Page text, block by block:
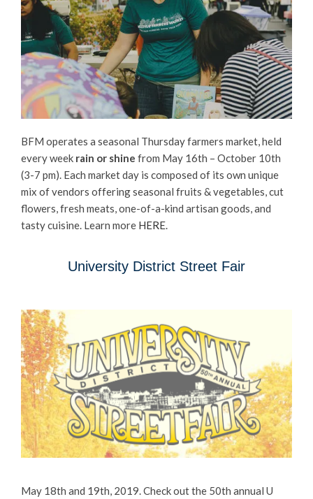
BFM operates a seasonal Thursday farmers market, held
every week rain or shine from May 16th – October 10th
(3-7 pm). Each market day is composed of its own unique
mix of vendors offering seasonal fruits & vegetables, cut
flowers, fresh meats, one-of-a-kind artisan goods, and
tasty cuisine. Learn more HERE.
University District Street Fair
May 18th and 19th, 2019. Check out the 50th annual U